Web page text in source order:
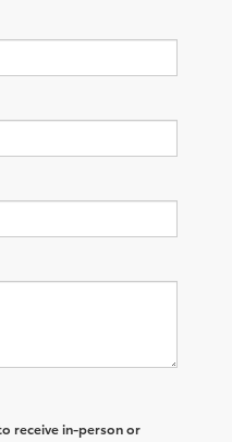
receive in-person or